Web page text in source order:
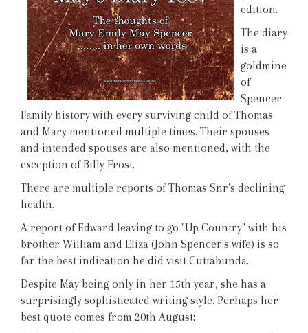
edition.
The diary
is a
goldmine
of
Spencer
Family history with every surviving child of Thomas
and Mary mentioned multiple times. Their spouses
and intended spouses are also mentioned, with the
exception of Billy Frost.
There are multiple reports of Thomas Snr's declining
health.
A report of Edward leaving to go "Up Country" with his
brother William and Eliza (John Spencer's wife) is so
far the best indication he did visit Cuttabunda.
Despite May being only in her 15th year, she has a
surprisingly sophisticated writing style. Perhaps her
best quote comes from 20th August: